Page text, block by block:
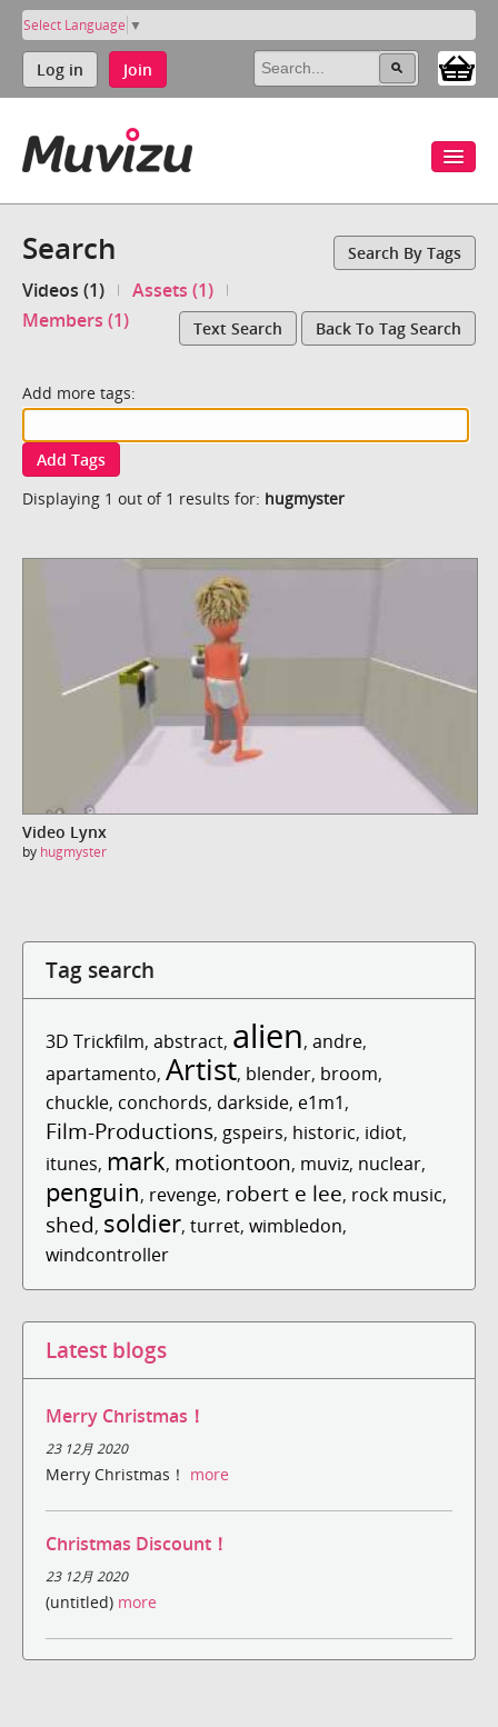
Select Language ▼
Log in Join
Search Search By Tags
Videos (1)
Assets (1)
Members (1)
Text Search Back To Tag Search
Add more tags:
Add Tags
Displaying 1 out of 1 results for: hugmyster
Video Lynx
by hugmyster
Tag search
3D Trickfilm, abstract, alien, andre,
apartamento, Artist, blender, broom,
chuckle, conchords, darkside, e1m1,
Film-Productions, gspeirs, historic, idiot,
itunes, mark, motiontoon, muviz, nuclear,
penguin, revenge, robert e lee, rock music,
shed, soldier, turret, wimbledon,
windcontroller
Latest blogs
Merry Christmas！
23 12月 2020
Merry Christmas！ more
Christmas Discount！
23 12月 2020
(untitled) more